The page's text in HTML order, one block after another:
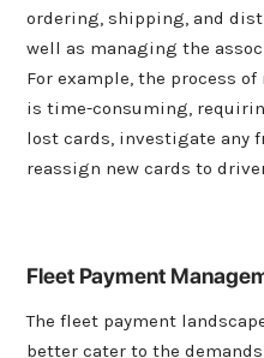
ordering, shipping, and
well as managing the
For example, the process
is time-consuming,
lost cards, investigate any
reassign new cards to
Fleet Payment
The fleet payment
better cater to the